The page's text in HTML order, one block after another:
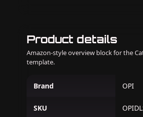
Product details
Amazon-style overview block for the
template.
Brand OPI
SKU